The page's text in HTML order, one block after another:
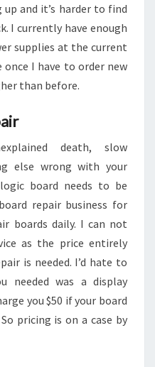
and it’s harder to find
I currently have enough
supplies at the current
once I have to order new
than before.
death, slow
else wrong with your
board needs to be
repair business for
boards daily. I can not
as the price entirely
is needed. I’d hate to
needed was a display
you $50 if your board
pricing is on a case by